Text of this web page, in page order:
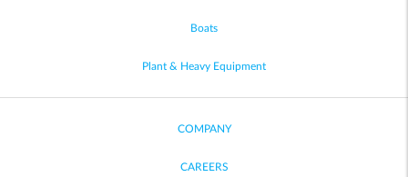
Boats
Plant & Heavy Equipment
COMPANY
CAREERS